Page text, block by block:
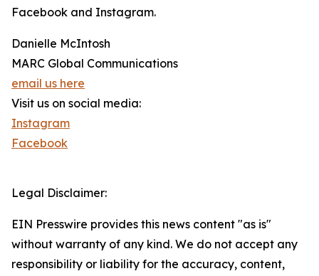
Facebook and Instagram.
Danielle McIntosh
MARC Global Communications
email us here
Visit us on social media:
Instagram
Facebook
Legal Disclaimer:
EIN Presswire provides this news content "as is"
without warranty of any kind. We do not accept any
responsibility or liability for the accuracy, content,